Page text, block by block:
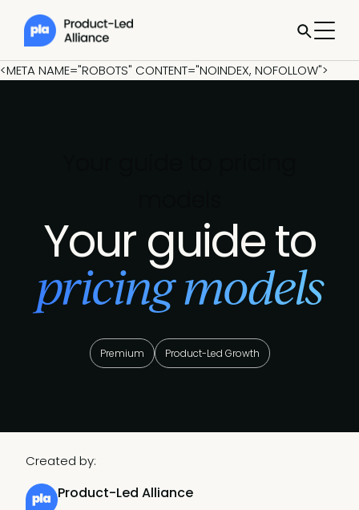
<META NAME="ROBOTS" CONTENT="NOINDEX, NOFOLLOW">
Your guide to
pricing models
Premium Product-Led Growth
Created by:
Product-Led Alliance